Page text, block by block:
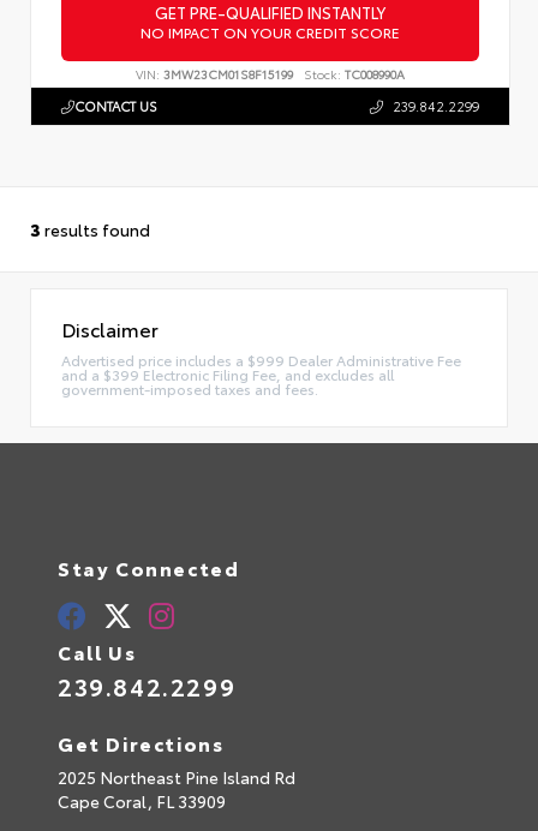
GET PRE-QUALIFIED INSTANTLY
NO IMPACT ON YOUR CREDIT SCORE
VIN: 3MW23CM01S8F15199 Stock: TC008990A
CONTACT US 239.842.2299
3 results found
Disclaimer
Advertised price includes a $999 Dealer Administrative Fee
and a $399 Electronic Filing Fee, and excludes all
government-imposed taxes and fees.
Stay Connected
Call Us
239.842.2299
Get Directions
2025 Northeast Pine Island Rd
Cape Coral, FL 33909